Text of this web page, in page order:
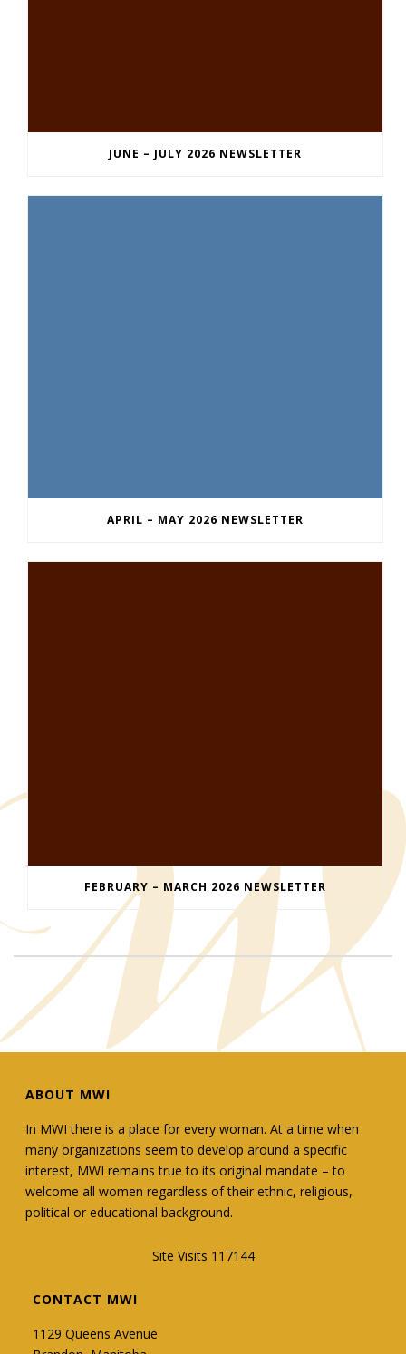
JUNE – JULY 2026 NEWSLETTER
APRIL – MAY 2026 NEWSLETTER
FEBRUARY – MARCH 2026 NEWSLETTER
ABOUT MWI
In MWI there is a place for every woman. At a time when
many organizations seem to develop around a specific
interest, MWI remains true to its original mandate – to
welcome all women regardless of their ethnic, religious,
political or educational background.
Site Visits 117144
CONTACT MWI
1129 Queens Avenue